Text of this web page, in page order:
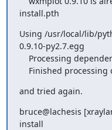
install.pth
Using /usr/local/lib/
0.9.10-py2.7.egg
Finished
and tried again.
bruce@lachesis
install